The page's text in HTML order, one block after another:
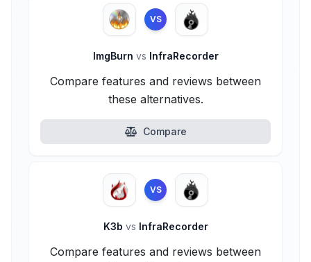
VS
ImgBurn vs InfraRecorder
Compare features and reviews between
these alternatives.
Compare
VS
K3b vs InfraRecorder
Compare features and reviews between